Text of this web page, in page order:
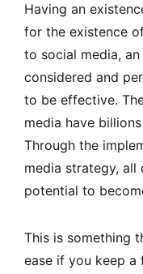
Having an
for the existence
to social media,
considered and
to be effective.
media have
Through the
media strategy, all
potential to
This is something
ease if you keep a